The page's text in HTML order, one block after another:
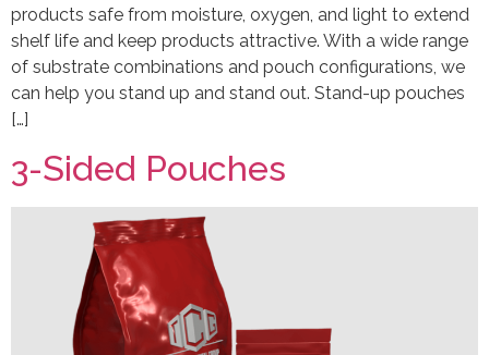
products safe from moisture, oxygen, and light to extend
shelf life and keep products attractive. With a wide range
of substrate combinations and pouch configurations, we
can help you stand up and stand out. Stand-up pouches
[…]
3-Sided Pouches